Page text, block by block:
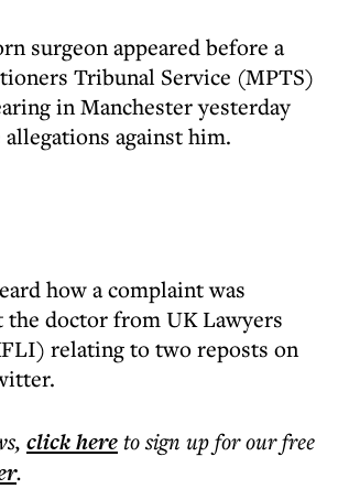
surgeon appeared before a
Tribunal Service (MPTS)
in Manchester yesterday
against him.
how a complaint was
the doctor from UK Lawyers
relating to two reposts on
, click hereto sign up for our free
.